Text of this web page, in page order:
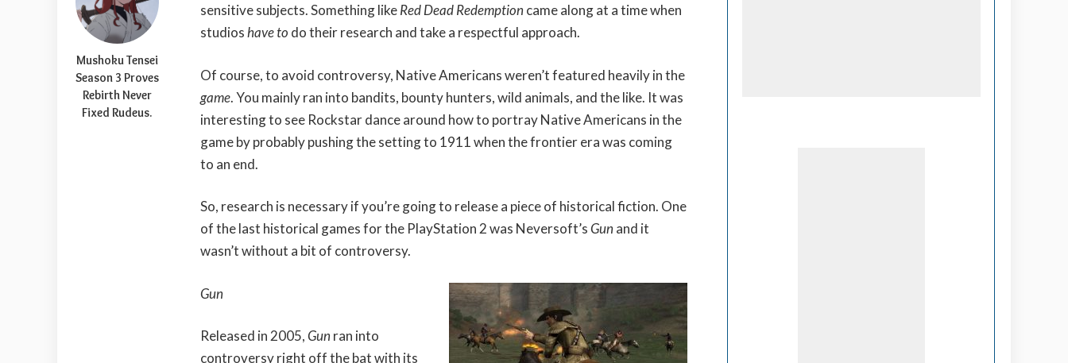
Mushoku Tensei
Season 3 Proves
Rebirth Never
Fixed Rudeus.
sensitive subjects. Something likeRed Dead Redemptioncame along at a time when
studioshave to do their research and take a respectful approach.
Of course, to avoid controversy, Native Americans weren’t featured heavily in the
game. You mainly ran into bandits, bounty hunters, wild animals, and the like. It was
interesting to see Rockstar dance around how to portray Native Americans in the
game by probably pushing the setting to 1911 when the frontier era was coming
to an end.
So, research is necessary if you’re going to release a piece of historical fiction. One
of the last historical games for the PlayStation 2 was Neversoft’sGunand it
wasn’t without a bit of controversy.
Gun
Released in 2005,Gunran into
controversy right off the bat with its